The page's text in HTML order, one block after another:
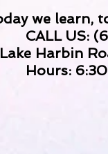
we learn,
CALL US:
Harbin
Hours: